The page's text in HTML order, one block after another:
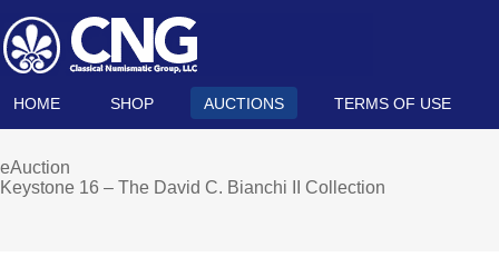
HOME SHOP AUCTIONS TERMS OF USE
eAuction
Keystone 16 – The David C. Bianchi II Collection